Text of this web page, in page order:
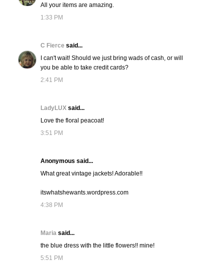
All your items are amazing.
1:33 PM
C Fierce said...
I can't wait! Should we just bring wads of cash, or will
you be able to take credit cards?
2:41 PM
LadyLUX said...
Love the floral peacoat!
3:51 PM
Anonymous said...
What great vintage jackets! Adorable!!
itswhatshewants.wordpress.com
4:38 PM
Maria said...
the blue dress with the little flowers!! mine!
5:51 PM